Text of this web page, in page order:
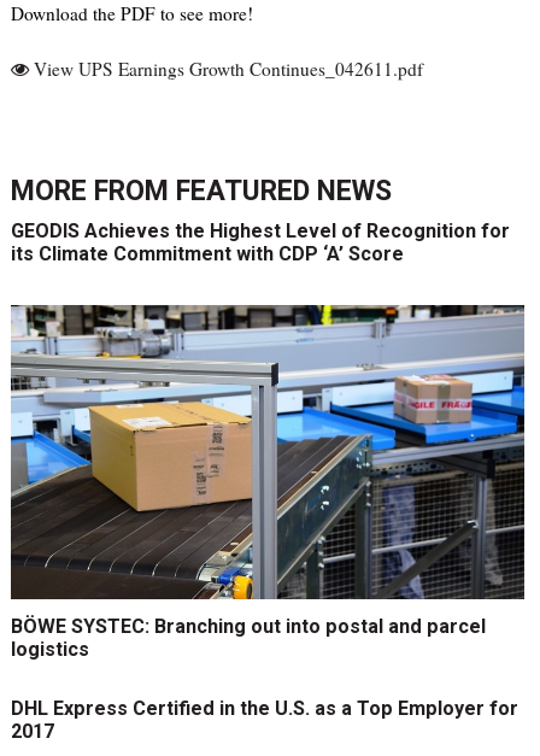
Download the PDF to see more!
View UPS Earnings Growth Continues_042611.pdf
MORE FROM FEATURED NEWS
GEODIS Achieves the Highest Level of Recognition for
its Climate Commitment with CDP ‘A’ Score
BÖWE SYSTEC: Branching out into postal and parcel
logistics
DHL Express Certified in the U.S. as a Top Employer for
2017